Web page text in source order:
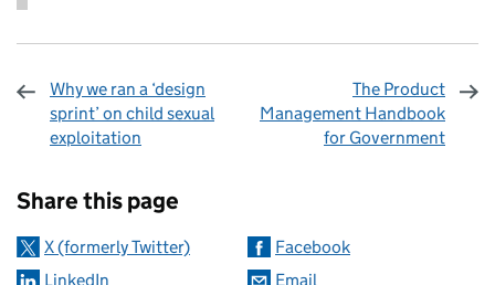
Why we ran a ‘design
sprint’ on child sexual
exploitation
The Product
Management Handbook
for Government
Share this page
X (formerly Twitter)
Facebook
LinkedIn
Email